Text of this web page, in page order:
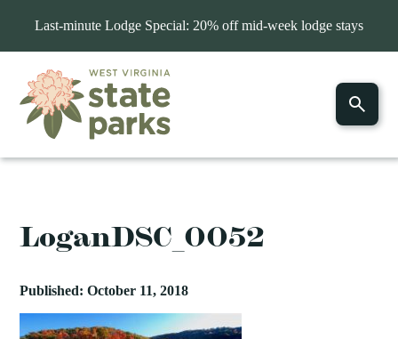
Last-minute Lodge Special: 20% off mid-week lodge stays
LoganDSC_0052
Published: October 11, 2018